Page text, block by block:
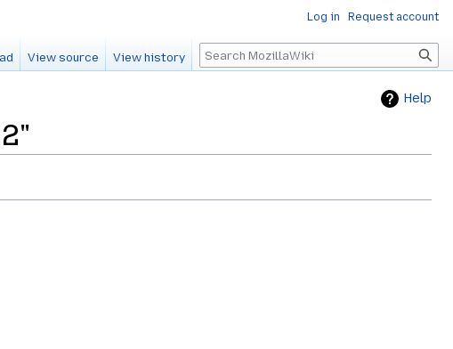
Help
Log in Request account
View source View history Search